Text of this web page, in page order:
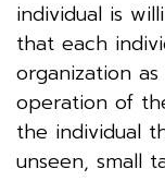
individual is
that each
organization
operation of
the individual
unseen, small